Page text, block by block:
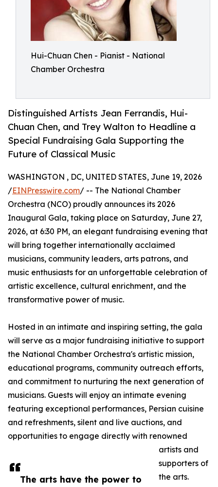
Hui-Chuan Chen - Pianist - National
Chamber Orchestra
Distinguished Artists Jean Ferrandis, Hui-
Chuan Chen, and Trey Walton to Headline a
Special Fundraising Gala Supporting the
Future of Classical Music
The arts have the power to
WASHINGTON , DC, UNITED STATES, June 19, 2026
/EINPresswire.com/ -- The National Chamber
Orchestra (NCO) proudly announces its 2026
Inaugural Gala, taking place on Saturday, June 27,
2026, at 6:30 PM, an elegant fundraising evening that
will bring together internationally acclaimed
musicians, community leaders, arts patrons, and
music enthusiasts for an unforgettable celebration of
artistic excellence, cultural enrichment, and the
transformative power of music.
Hosted in an intimate and inspiring setting, the gala
will serve as a major fundraising initiative to support
the National Chamber Orchestra's artistic mission,
educational programs, community outreach efforts,
and commitment to nurturing the next generation of
musicians. Guests will enjoy an intimate evening
featuring exceptional performances, Persian cuisine
and refreshments, silent and live auctions, and
opportunities to engage directly with renowned
artists and
supporters of
the arts.